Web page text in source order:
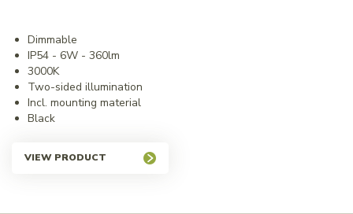
Dimmable
IP54 - 6W - 360lm
3000K
Two-sided illumination
Incl. mounting material
Black
VIEW PRODUCT